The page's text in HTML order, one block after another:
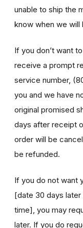
unable to ship the
know when we will
If you don’t want
receive a prompt
service number,
you and we have
original promised
days after receipt
order will be
be refunded.
If you do not want
[date 30 days later
time], you may
later. If you do